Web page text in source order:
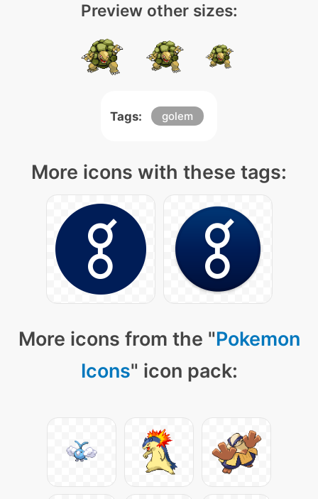
Preview other sizes:
Tags: golem
More icons with these tags:
More icons from the "Pokemon
Icons" icon pack: